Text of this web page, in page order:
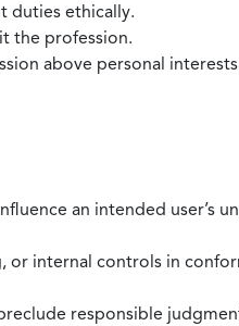
duties ethically.
the profession.
above personal
an intended user’s
or internal controls in
responsible